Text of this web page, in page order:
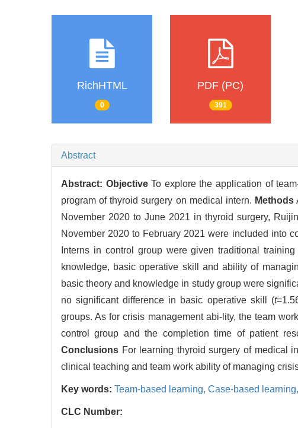
RichHTML
0
PDF (PC)
391
Abstract
Abstract: ObjectiveTo explore the application of
program of thyroid surgery on medical intern. Methods
November 2020 to June 2021 in thyroid surgery,
November 2020 to February 2021 were included into
Interns in control group were given traditional
knowledge, basic operative skill and ability of
basic theory and knowledge in study group were
no significant difference in basic operative skill (t
groups. As for crisis management abi-lity, the team
control group and the completion time of patient
Conclusions For learning thyroid surgery of medical
clinical teaching and team work ability of managing
Key words: Team-based learning, Case-based learning,
CLC Number: